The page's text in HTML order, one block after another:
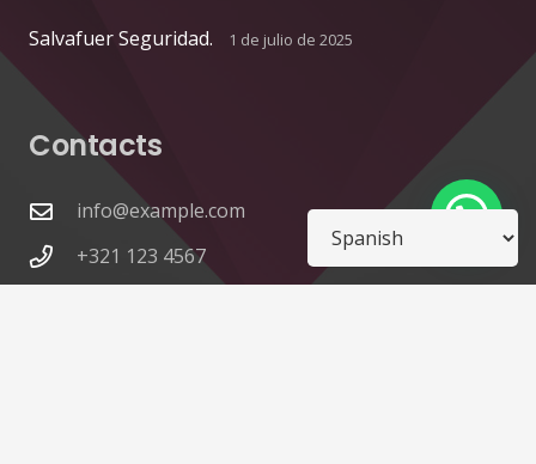
Salvafuer Seguridad. 1 de julio de 2025
Contacts
info@example.com
+321 123 4567